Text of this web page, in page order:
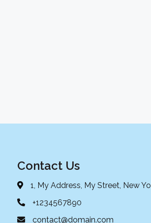
Contact Us
1, My Address, My Street, New
+1234567890
contact@domain.com